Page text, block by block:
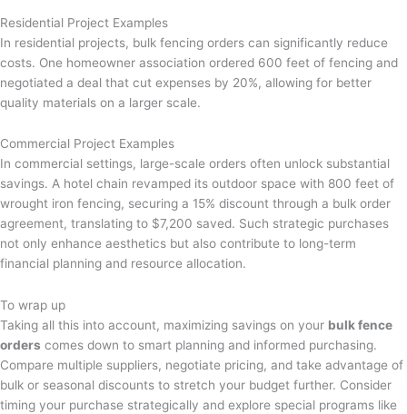
Residential Project Examples
In residential projects, bulk fencing orders can significantly reduce
costs. One homeowner association ordered 600 feet of fencing and
negotiated a deal that cut expenses by 20%, allowing for better
quality materials on a larger scale.
Commercial Project Examples
In commercial settings, large-scale orders often unlock substantial
savings. A hotel chain revamped its outdoor space with 800 feet of
wrought iron fencing, securing a 15% discount through a bulk order
agreement, translating to $7,200 saved. Such strategic purchases
not only enhance aesthetics but also contribute to long-term
financial planning and resource allocation.
To wrap up
Taking all this into account, maximizing savings on your bulk fence
orders comes down to smart planning and informed purchasing.
Compare multiple suppliers, negotiate pricing, and take advantage of
bulk or seasonal discounts to stretch your budget further. Consider
timing your purchase strategically and explore special programs like